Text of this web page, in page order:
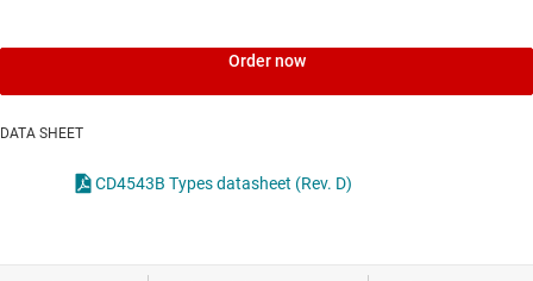
Order now
DATA SHEET
CD4543B Types datasheet (Rev. D)